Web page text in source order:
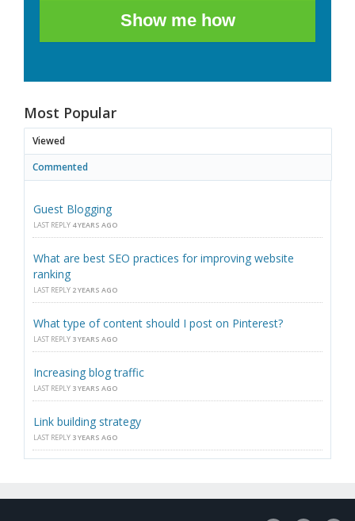
Show me how
Most Popular
Viewed
Commented
Guest Blogging
LAST REPLY 4 YEARS AGO
What are best SEO practices for improving website
ranking
LAST REPLY 2 YEARS AGO
What type of content should I post on Pinterest?
LAST REPLY 3 YEARS AGO
Increasing blog traffic
LAST REPLY 3 YEARS AGO
Link building strategy
LAST REPLY 3 YEARS AGO